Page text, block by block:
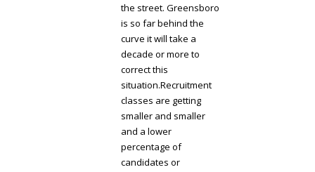
the street. Greensboro
is so far behind the
curve it will take a
decade or more to
correct this
situation.Recruitment
classes are getting
smaller and smaller
and a lower
percentage of
candidates or